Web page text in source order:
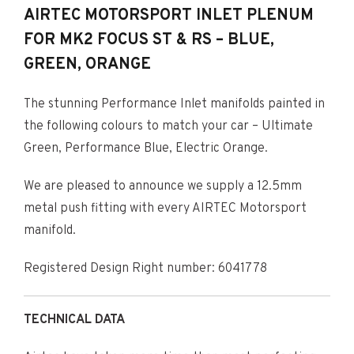
AIRTEC MOTORSPORT INLET PLENUM
FOR MK2 FOCUS ST & RS – BLUE,
GREEN, ORANGE
The stunning Performance Inlet manifolds painted in
the following colours to match your car – Ultimate
Green, Performance Blue, Electric Orange.
We are pleased to announce we supply a 12.5mm
metal push fitting with every AIRTEC Motorsport
manifold.
Registered Design Right number: 6041778
TECHNICAL DATA